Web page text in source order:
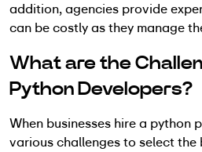
addition, agencies provide
can be costly as they manage
What are the
Python Developers?
When businesses hire a python
various challenges to select